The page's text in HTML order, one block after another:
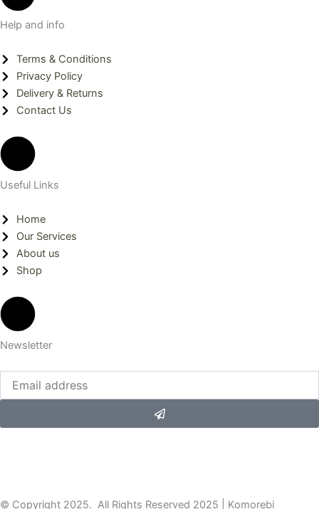
Help and info
Terms & Conditions
Privacy Policy
Delivery & Returns
Contact Us
Useful Links
Home
Our Services
About us
Shop
Newsletter
© Copyright 2025. All Rights Reserved 2025 | Komorebi